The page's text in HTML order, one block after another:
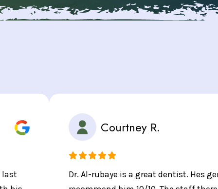
last
Courtney R.
Dr. Al-rubaye is a great dentist. Hes